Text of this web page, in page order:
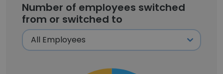
Number of employees switched
from or switched to